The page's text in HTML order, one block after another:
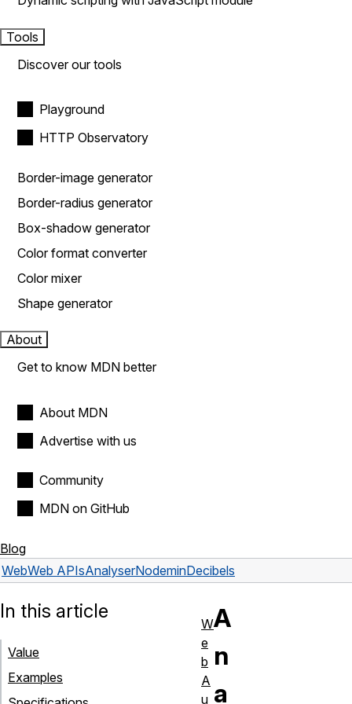
Tools
Discover our tools
Playground
HTTP Observatory
Border-image generator
Border-radius generator
Box-shadow generator
Color format converter
Color mixer
Shape generator
About
Get to know MDN better
About MDN
Advertise with us
Community
MDN on GitHub
Blog
WebWeb APIsAnalyserNodeminDecibels
A
n
a
In this article
Value
Examples
W
e
b
A
u